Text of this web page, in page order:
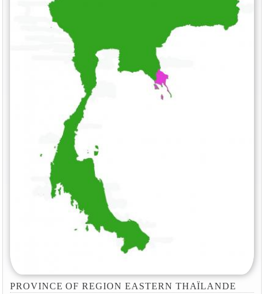
PROVINCE OF REGION EASTERN THAÏLANDE